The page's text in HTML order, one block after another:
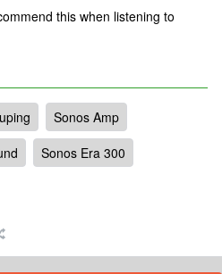
this when listening to
Sonos Amp
Sonos Era 300